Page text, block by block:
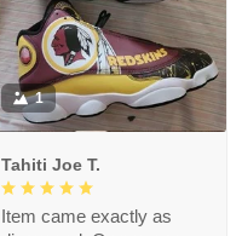
1
Tahiti Joe T.
Item came exactly as